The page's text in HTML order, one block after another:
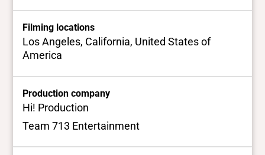
Filming locations
Los Angeles, California, United States of
America
Production company
Hi! Production
Team 713 Entertainment